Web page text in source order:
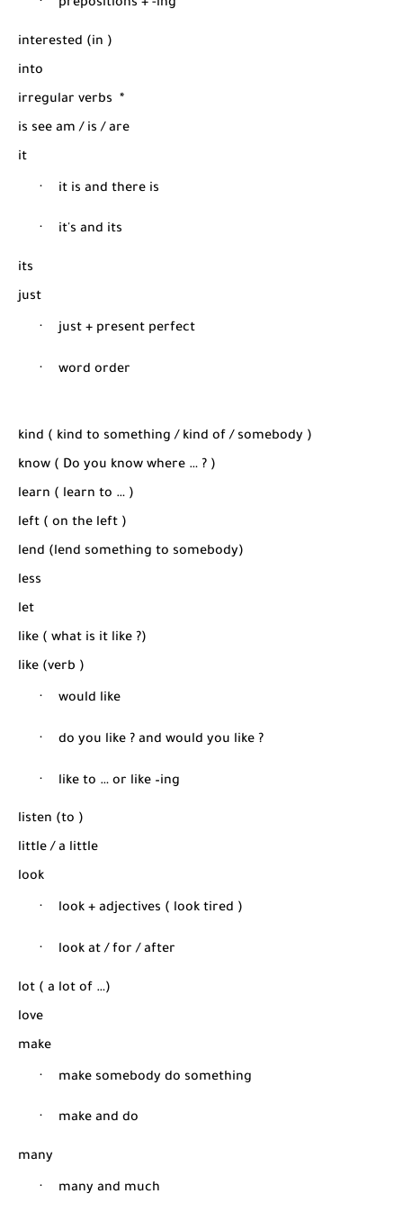
· prepositions + -ing
interested (in )
into
irregular verbs *
is see am / is / are
it
· it is and there is
· it's and its
its
just
· just + present perfect
· word order
kind ( kind to something / kind of / somebody )
know ( Do you know where … ? )
learn ( learn to … )
left ( on the left )
lend (lend something to somebody)
less
let
like ( what is it like ?)
like (verb )
· would like
· do you like ? and would you like ?
· like to … or like –ing
listen (to )
little / a little
look
· look + adjectives ( look tired )
· look at / for / after
lot ( a lot of …)
love
make
· make somebody do something
· make and do
many
· many and much